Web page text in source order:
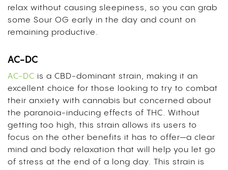
relax without causing sleepiness, so you can grab
some Sour OG early in the day and count on
remaining productive.
AC-DC
AC-DC is a CBD-dominant strain, making it an
excellent choice for those looking to try to combat
their anxiety with cannabis but concerned about
the paranoia-inducing effects of THC. Without
getting too high, this strain allows its users to
focus on the other benefits it has to offer—a clear
mind and body relaxation that will help you let go
of stress at the end of a long day. This strain is